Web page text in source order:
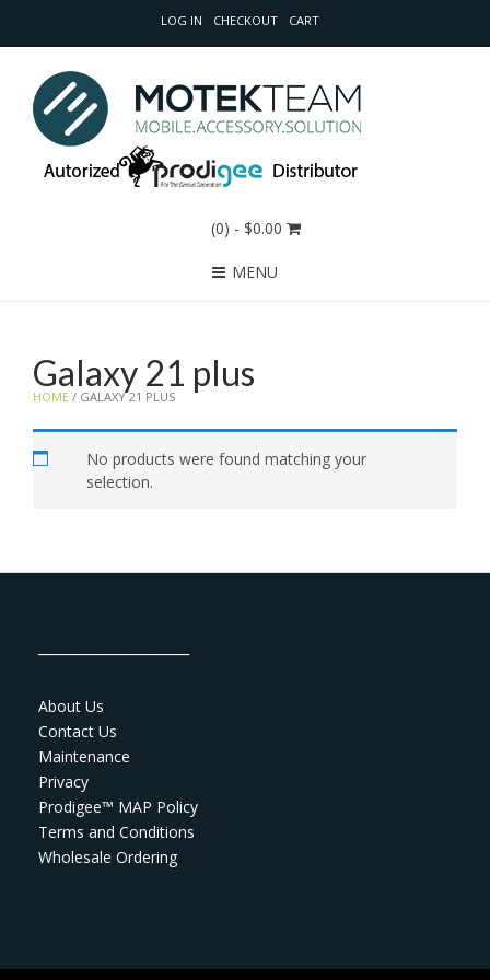
LOG IN CHECKOUT CART
(0) - $0.00
MENU
HOME / GALAXY 21 PLUS
Galaxy 21 plus
No products were found matching your
selection.
About Us
Contact Us
Maintenance
Privacy
Prodigee™ MAP Policy
Terms and Conditions
Wholesale Ordering